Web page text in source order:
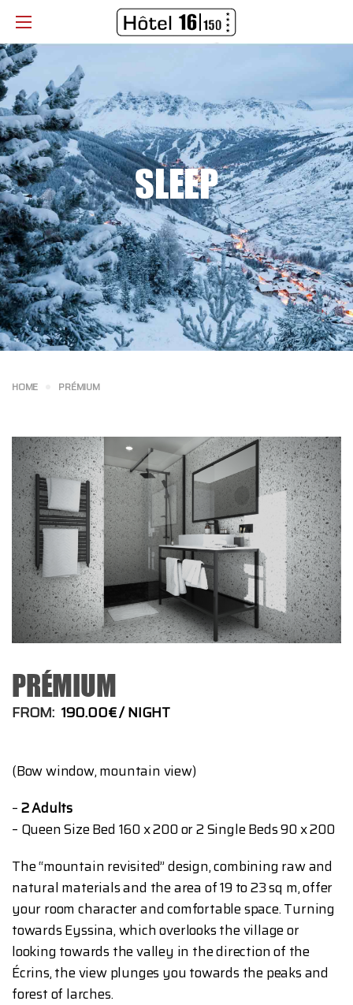
SLEEP
HOME PRÉMIUM
PRÉMIUM
FROM: 190.00€ NIGHT
(Bow window, mountain view)
–2 Adults
– Queen Size Bed 160 x 200 or 2 Single Beds 90 x 200
The “mountain revisited” design, combining raw and
natural materials and the area of ​​19 to 23 sq m, offer
your room character and comfortable space. Turning
towards Eyssina, which overlooks the village or
looking towards the valley in the direction of the
Écrins, the view plunges you towards the peaks and
forest of larches.